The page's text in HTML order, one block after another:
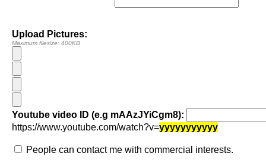
Upload Pictures:
Maximum filesize: 400KB
Youtube video ID (e.g mAAzJYiCgm8):
https://www.youtube.com/watch?v=yyyyyyyyyyy
People can contact me with commercial interests.